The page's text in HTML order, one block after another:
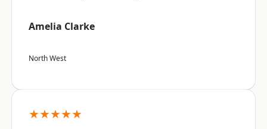
Amelia Clarke
North West
★★★★★